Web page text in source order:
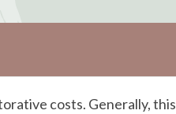
costs. Generally, this